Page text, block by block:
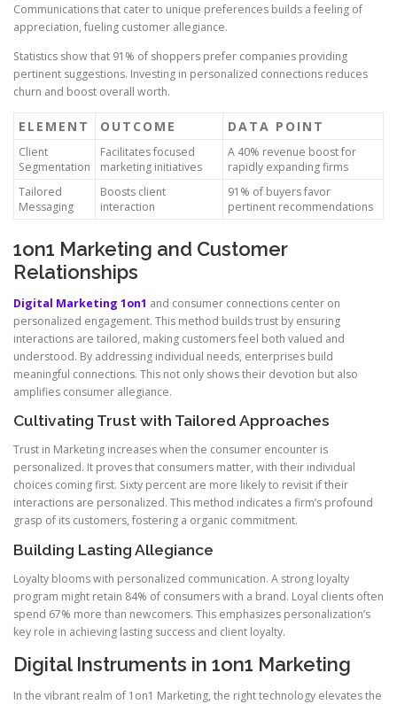
Communications that cater to unique preferences builds a feeling of
appreciation, fueling customer allegiance.
Statistics show that 91% of shoppers prefer companies providing
pertinent suggestions. Investing in personalized connections reduces
churn and boost overall worth.
ELEMENT OUTCOME DATA POINT
Client
Segmentation
Facilitates focused
marketing initiatives
A 40% revenue boost for
rapidly expanding firms
Tailored
Messaging
Boosts client
interaction
91% of buyers favor
pertinent recommendations
1on1 Marketing and Customer
Relationships
Digital Marketing 1on1 and consumer connections center on
personalized engagement. This method builds trust by ensuring
interactions are tailored, making customers feel both valued and
understood. By addressing individual needs, enterprises build
meaningful connections. This not only shows their devotion but also
amplifies consumer allegiance.
Cultivating Trust with Tailored Approaches
Trust in Marketing increases when the consumer encounter is
personalized. It proves that consumers matter, with their individual
choices coming first. Sixty percent are more likely to revisit if their
interactions are personalized. This method indicates a firm’s profound
grasp of its customers, fostering a organic commitment.
Building Lasting Allegiance
Loyalty blooms with personalized communication. A strong loyalty
program might retain 84% of consumers with a brand. Loyal clients often
spend 67% more than newcomers. This emphasizes personalization’s
key role in achieving lasting success and client loyalty.
Digital Instruments in 1on1 Marketing
In the vibrant realm of 1on1 Marketing, the right technology elevates the